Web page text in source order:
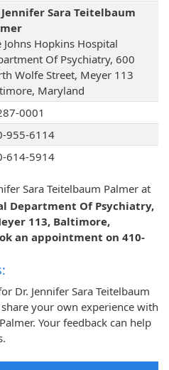
Jennifer Sara Teitelbaum
Johns Hopkins Hospital
Of Psychiatry, 600
Wolfe Street, Meyer 113
Maryland
0001
955-6114
614-5914
Sara Teitelbaum Palmer at
Department Of Psychiatry,
113, Baltimore,
an appointment on 410-
Dr. Jennifer Sara Teitelbaum
your own experience with
Your feedback can help